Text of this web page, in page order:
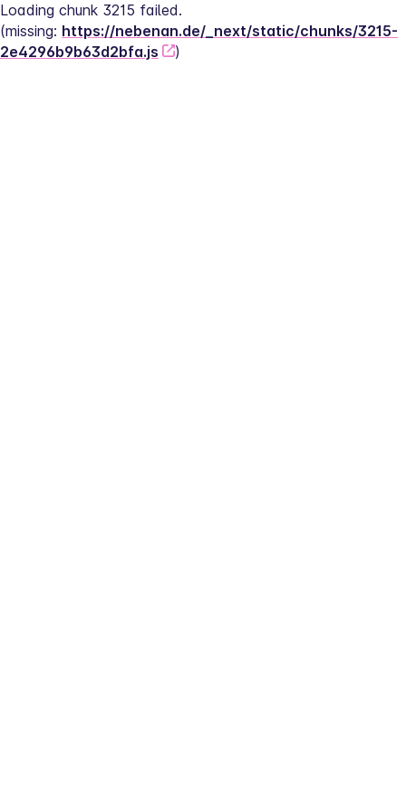
Loading chunk 3215 failed.
(missing: https://nebenan.de/_next/static/chunks/3215-
2e4296b9b63d2bfa.js
)